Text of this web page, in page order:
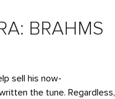
BRAHMS
sell his now-
the tune. Regardless,